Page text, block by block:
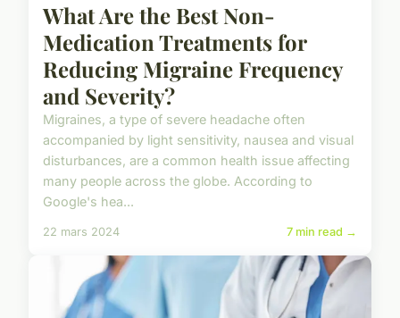
What Are the Best Non-
Medication Treatments for
Reducing Migraine Frequency
and Severity?
Migraines, a type of severe headache often
accompanied by light sensitivity, nausea and visual
disturbances, are a common health issue affecting
many people across the globe. According to
Google's hea...
22 mars 2024 7 min read →